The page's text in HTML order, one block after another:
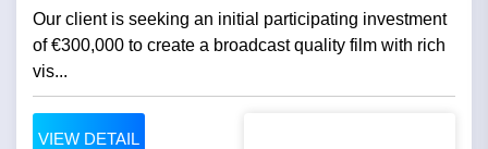
Our client is seeking an initial participating investment
of €300,000 to create a broadcast quality film with rich
vis...
VIEW DETAIL